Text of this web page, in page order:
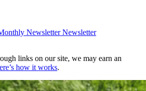
Newsletter Newsletter
links on our site, we may earn an
how it works.